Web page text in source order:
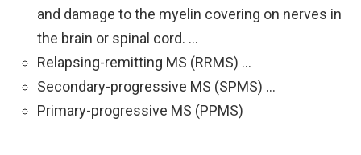
and damage to the myelin covering on nerves in
the brain or spinal cord. …
Relapsing-remitting MS (RRMS) …
Secondary-progressive MS (SPMS) …
Primary-progressive MS (PPMS)